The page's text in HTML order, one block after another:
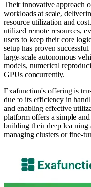
Their innovative approach
workloads at scale,
resource utilization and
utilized remote resources,
users to keep their core
setup has proven
large-scale autonomous
models, numerical
GPUs concurrently.
Exafunction's offering is
due to its efficiency in
and enabling effective
platform offers a simple
building their deep
managing clusters or fine-